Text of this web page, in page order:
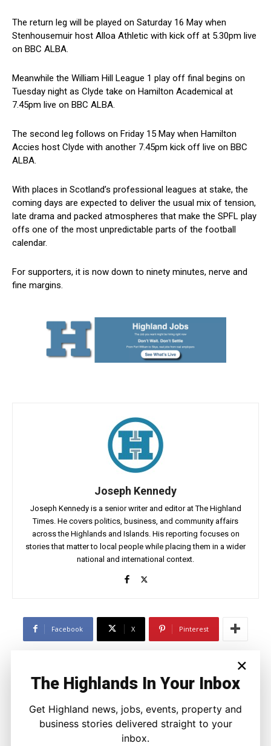
The return leg will be played on Saturday 16 May when
Stenhousemuir host Alloa Athletic with kick off at 5.30pm live
on BBC ALBA.
Meanwhile the William Hill League 1 play off final begins on
Tuesday night as Clyde take on Hamilton Academical at
7.45pm live on BBC ALBA.
The second leg follows on Friday 15 May when Hamilton
Accies host Clyde with another 7.45pm kick off live on BBC
ALBA.
With places in Scotland’s professional leagues at stake, the
coming days are expected to deliver the usual mix of tension,
late drama and packed atmospheres that make the SPFL play
offs one of the most unpredictable parts of the football
calendar.
For supporters, it is now down to ninety minutes, nerve and
fine margins.
Joseph Kennedy
Joseph Kennedy is a senior writer and editor at The Highland
Times. He covers politics, business, and community affairs
across the Highlands and Islands. His reporting focuses on
stories that matter to local people while placing them in a wider
national and international context.
Facebook X Pinterest
Modern Family Living Between
Inverness and The Countryside
Ronnie MacDonald - 9 August 2026
×
The Highlands In Your Inbox
Get Highland news, jobs, events, property and
business stories delivered straight to your
inbox.